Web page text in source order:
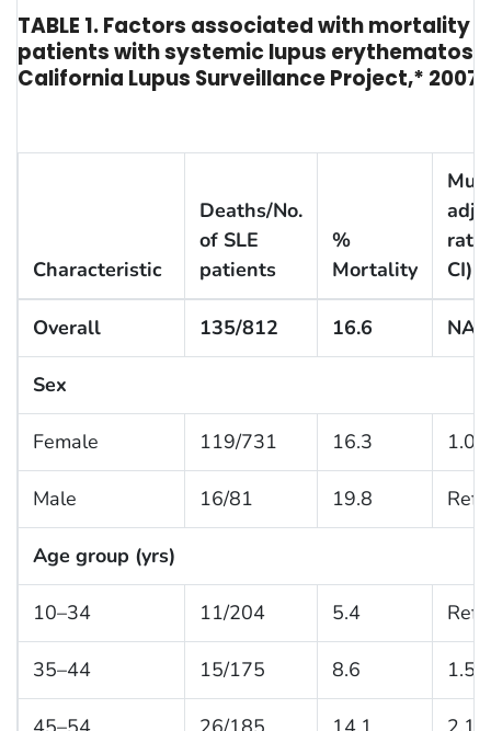
TABLE 1. Factors associated with mortality
patients with systemic lupus
California Lupus Surveillance Project,*
Characteristic
Deaths/No.
of SLE
patients
%
Mortality
ratio
CI)
Overall 135/812 16.6 NA
Sex
Female 119/731 16.3 1.0
Male 16/81 19.8
Age group (yrs)
10–34 11/204 5.4
35–44 15/175 8.6 1.5